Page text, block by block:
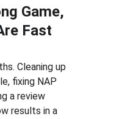
Game,
Fast
Cleaning up
fixing NAP
a review
results in a